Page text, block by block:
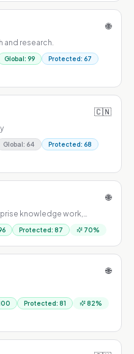
🌐
and research.
Global: 99 Protected: 67
🇨🇳
Global: 64 Protected: 68
🌐
knowledge work,
drafting, and
Protected: 87 70%
🌐
Protected: 81 82%